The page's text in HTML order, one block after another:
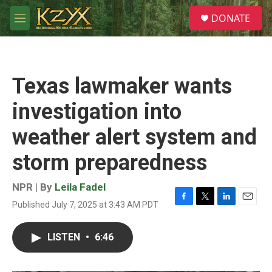
Skip to main content
M
e
S
e
a
DONATE
Texas lawmaker wants
investigation into
weather alert system and
storm preparedness
NPR | By Leila Fadel
Published July 7, 2025 at 3:43 AM PDT
F
T
L
E
LISTEN • 6:46